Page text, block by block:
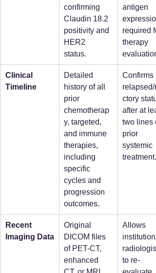
confirming
Claudin 18.2
positivity and
HER2
status.
antigen
required
therapy
Clinical
Timeline
Detailed
history of all
prior
chemotherap
y, targeted,
and immune
therapies,
including
specific
cycles and
progression
outcomes.
Confirms
relapsed/
ctory
after at
two lines
prior
systemic
treatment.
Recent
Imaging Data
Original
DICOM files
of PET-CT,
enhanced
Allows
to re-